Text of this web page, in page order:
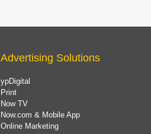
Advertising Solutions
ypDigital
Print
Now TV
Now.com & Mobile App
Online Marketing